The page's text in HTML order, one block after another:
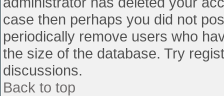
case then perhaps you did not
periodically remove users who
the size of the database. Try
discussions.
Back to top